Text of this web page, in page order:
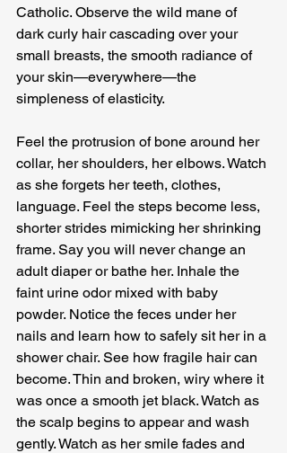
Catholic. Observe the wild mane of
dark curly hair cascading over your
small breasts, the smooth radiance of
your skin—everywhere—the
simpleness of elasticity.
Feel the protrusion of bone around her
collar, her shoulders, her elbows. Watch
as she forgets her teeth, clothes,
language. Feel the steps become less,
shorter strides mimicking her shrinking
frame. Say you will never change an
adult diaper or bathe her. Inhale the
faint urine odor mixed with baby
powder. Notice the feces under her
nails and learn how to safely sit her in a
shower chair. See how fragile hair can
become. Thin and broken, wiry where it
was once a smooth jet black. Watch as
the scalp begins to appear and wash
gently. Watch as her smile fades and